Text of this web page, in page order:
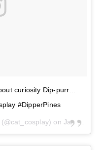
curiosity Dip-purr…
#DipperPines
(@cat_cosplay) on Jan 16, 2018 at 11:09am PST